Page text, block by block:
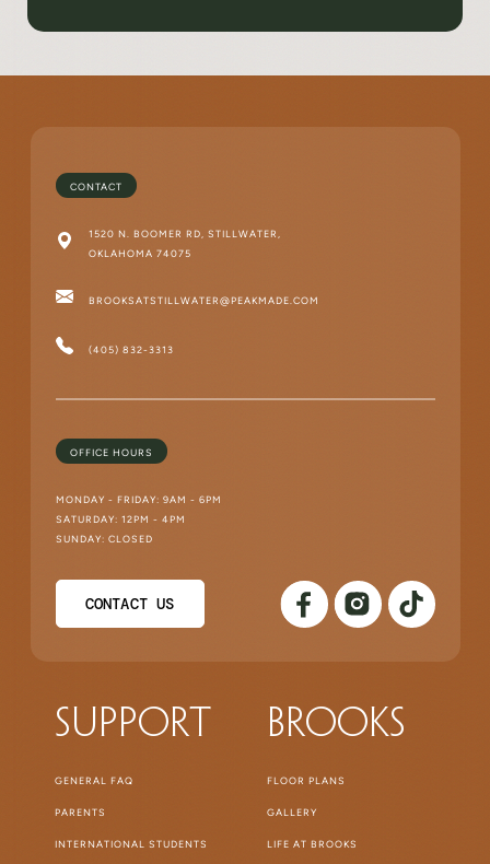
CONTACT
1520 N. BOOMER RD, STILLWATER,
OKLAHOMA 74075
BROOKSATSTILLWATER@PEAKMADE.COM
(405) 832-3313
OFFICE HOURS
MONDAY - FRIDAY: 9AM - 6PM
SATURDAY: 12PM - 4PM
SUNDAY: CLOSED
CONTACT US
Support
GENERAL FAQ
PARENTS
INTERNATIONAL STUDENTS
Brooks
FLOOR PLANS
GALLERY
LIFE AT BROOKS